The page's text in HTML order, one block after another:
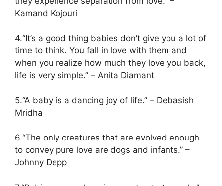
Kamand Kojouri
4.“It’s a good thing babies don’t give you a lot of
time to think. You fall in love with them and
when you realize how much they love you back,
life is very simple.” – Anita Diamant
5.“A baby is a dancing joy of life.” – Debasish
Mridha
6.“The only creatures that are evolved enough
to convey pure love are dogs and infants.” –
Johnny Depp